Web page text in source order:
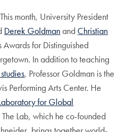
month, University President
Derek Goldmanand Christian
Awards for Distinguished
In addition to teaching
, Professor Goldman is the
Performing Arts Center. He
for Global
The Lab, which he co-founded